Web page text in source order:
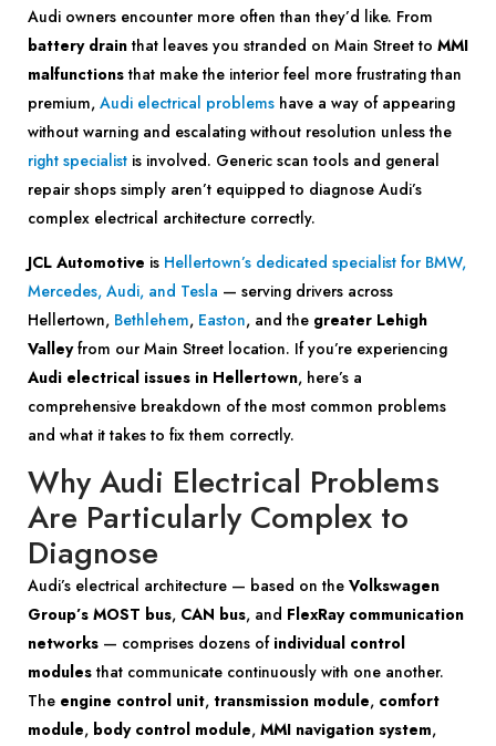
Audi owners encounter more often than they’d like. From
battery drain that leaves you stranded on Main Street to MMI
malfunctions that make the interior feel more frustrating than
premium, Audi electrical problems have a way of appearing
without warning and escalating without resolution unless the
right specialist is involved. Generic scan tools and general
repair shops simply aren’t equipped to diagnose Audi’s
complex electrical architecture correctly.
JCL Automotive is Hellertown’s dedicated specialist for BMW,
Mercedes, Audi, and Tesla — serving drivers across
Hellertown, Bethlehem, Easton, and the greater Lehigh
Valleyfrom our Main Street location. If you’re experiencing
Audi electrical issues in Hellertown, here’s a
comprehensive breakdown of the most common problems
and what it takes to fix them correctly.
Why Audi Electrical Problems
Are Particularly Complex to
Diagnose
Audi’s electrical architecture — based on the Volkswagen
Group’s MOST bus, CAN bus, and FlexRay communication
networks — comprises dozens of individual control
modules that communicate continuously with one another.
The engine control unit, transmission module, comfort
module, body control module, MMI navigation system,